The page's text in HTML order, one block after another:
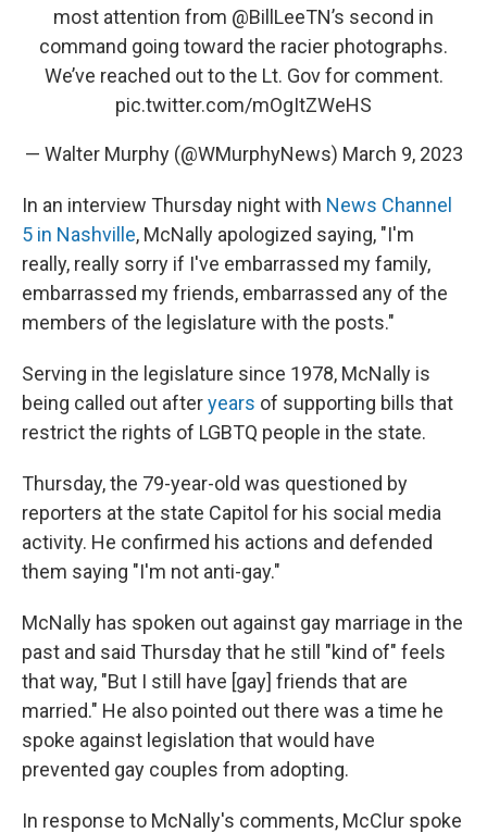
most attention from @BillLeeTN’s second in
command going toward the racier photographs.
We’ve reached out to the Lt. Gov for comment.
pic.twitter.com/mOgItZWeHS
— Walter Murphy (@WMurphyNews) March 9, 2023
In an interview Thursday night with News Channel
5 in Nashville, McNally apologized saying, "I'm
really, really sorry if I've embarrassed my family,
embarrassed my friends, embarrassed any of the
members of the legislature with the posts."
Serving in the legislature since 1978, McNally is
being called out afteryears of supporting bills that
restrict the rights of LGBTQ people in the state.
Thursday, the 79-year-old was questioned by
reporters at the state Capitol for his social media
activity. He confirmed his actions and defended
them saying "I'm not anti-gay."
McNally has spoken out against gay marriage in the
past and said Thursday that he still "kind of" feels
that way, "But I still have [gay] friends that are
married." He also pointed out there was a time he
spoke against legislation that would have
prevented gay couples from adopting.
In response to McNally's comments, McClur spoke